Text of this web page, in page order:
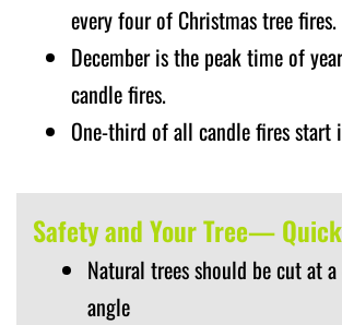
every four of Christmas tree fires.
December is the peak time of
candle fires.
One-third of all candle fires start
Safety and Your Tree—
Natural trees should be cut at
angle